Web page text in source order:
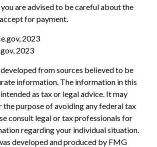
you are advised to be careful about the
for payment.
2023
2023
from sources believed to be
information. The information in this
as tax or legal advice. It may
the purpose of avoiding any federal tax
consult legal or tax professionals for
regarding your individual situation.
developed and produced by FMG